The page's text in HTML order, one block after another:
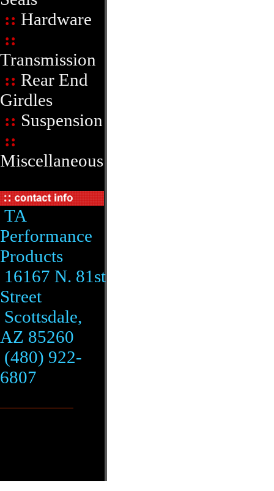
:: Hardware
::
Transmission
:: Rear End
Girdles
:: Suspension
::
Miscellaneous
TA
Performance
Products
16167 N. 81st
Street
Scottsdale,
AZ 85260
(480) 922-
6807